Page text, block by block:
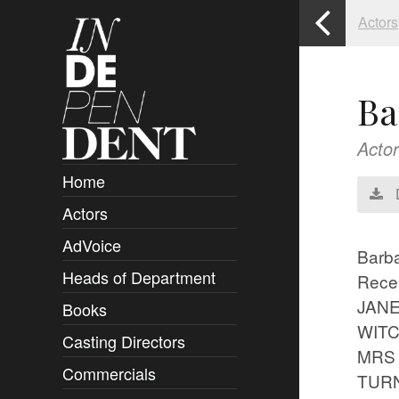
Home
Actors
AdVoice
Heads of Department
Books
Authors and Rights
Casting Directors
Commercials
Actors
Actor